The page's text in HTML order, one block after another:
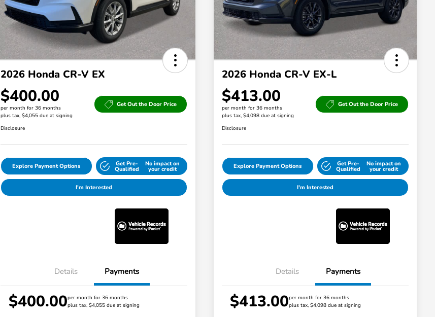
2026 Honda CR-V EX
$400.00
per month for 36 months
plus tax, $4,055 due at signing
Get Out the Door Price
Disclosure
Explore Payment Options Get Pre-
Qualified
No impact on
your credit
I'm Interested
Details Payments
$400.00per month for 36 months
plus tax, $4,055 due at signing
2026 Honda CR-V EX-L
$413.00
per month for 36 months
plus tax, $4,098 due at signing
Get Out the Door Price
Disclosure
Explore Payment Options Get Pre-
Qualified
No impact on
your credit
I'm Interested
Details Payments
$413.00per month for 36 months
plus tax, $4,098 due at signing